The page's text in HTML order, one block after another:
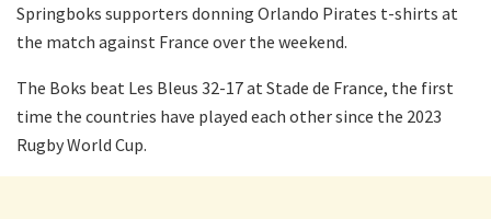
Springboks supporters donning Orlando Pirates t-shirts at
the match against France over the weekend.
The Boks beat Les Bleus 32-17 at Stade de France, the first
time the countries have played each other since the 2023
Rugby World Cup.